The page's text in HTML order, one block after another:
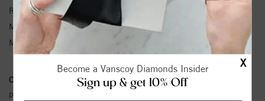
X
Become a Vanscoy Diamonds Insider
Sign up & get 10% Off
Ring Size :
Metal Type:
Tungsten
Metal Karat:
Conflict Free Diamond Policy: We have adopted a zero tolerance
policy towards Conflict or Blood Diamonds.